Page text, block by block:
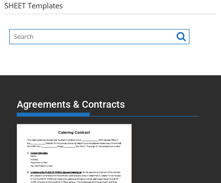
SHEET Templates
Agreements & Contracts